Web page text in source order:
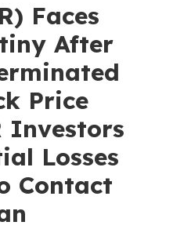
Faces
After
Price
Investors
Losses
Contact